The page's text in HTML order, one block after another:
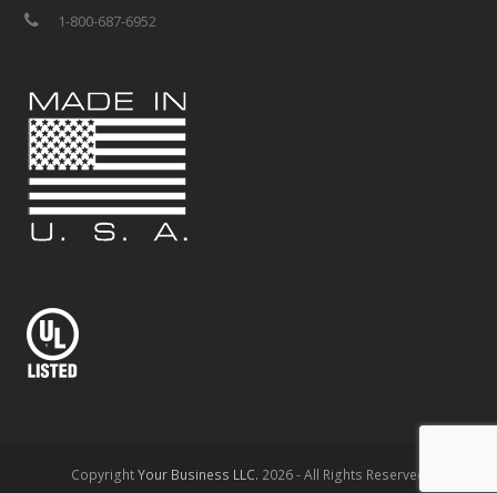
1-800-687-6952
CopyrightYour Business LLC. 2026 - All Rights Reserved